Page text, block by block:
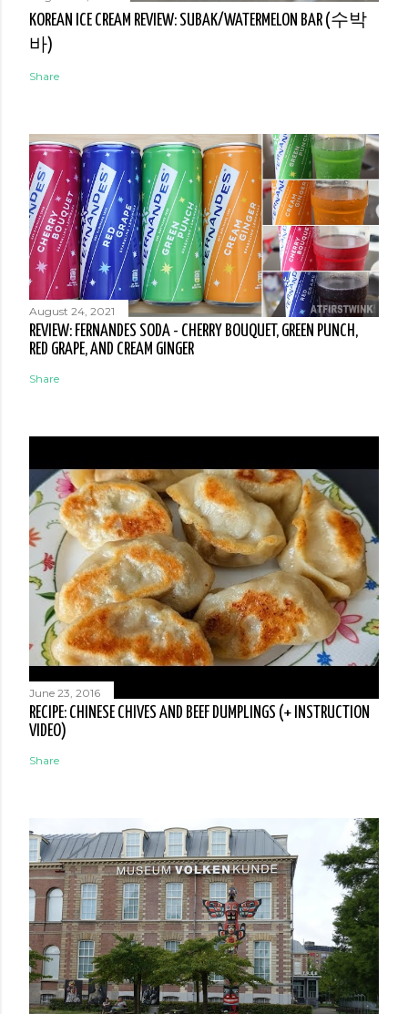
KOREAN ICE CREAM REVIEW: SUBAK/WATERMELON BAR (수박
바)
Share
August 24, 2021
REVIEW: FERNANDES SODA - CHERRY BOUQUET, GREEN PUNCH,
RED GRAPE, AND CREAM GINGER
Share
June 23, 2016
RECIPE: CHINESE CHIVES AND BEEF DUMPLINGS (+ INSTRUCTION
VIDEO)
Share